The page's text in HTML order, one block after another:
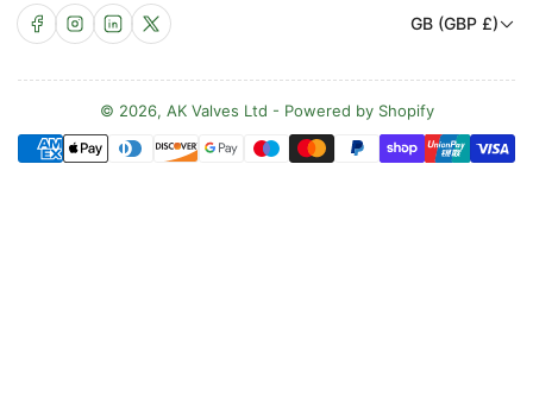
Facebook
Instagram
LinkedIn
X
C
u
n
t
r
GB (GBP £)
© 2026, AK Valves Ltd - Powered by Shopify
Payment
methods